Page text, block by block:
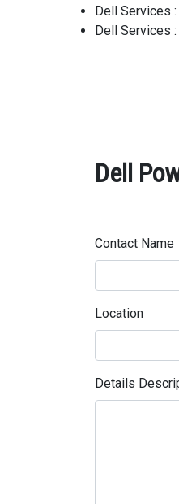
Dell Services
Dell Services
Dell
Contact Name
Location
Details